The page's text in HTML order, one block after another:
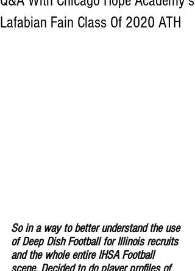
Lafabian Fain Class Of 2020 ATH
So in a way to better understand the use
of Deep Dish Football for Illinois recruits
and the whole entire IHSA Football